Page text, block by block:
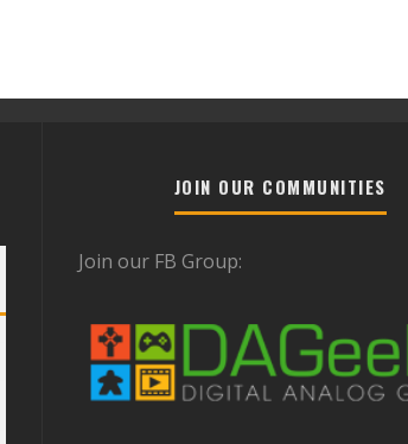
JOIN OUR COMMUNITIES
Join our FB Group: